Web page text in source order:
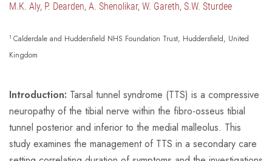
M.K. Aly, P. Dearden, A. Shenolikar, W. Gareth, S.W. Sturdee
1 Calderdale and Huddersfield NHS Foundation Trust, Huddersfield, United
Kingdom
Introduction: Tarsal tunnel syndrome (TTS) is a compressive
neuropathy of the tibial nerve within the fibro-osseus tibial
tunnel posterior and inferior to the medial malleolus. This
study examines the management of TTS in a secondary care